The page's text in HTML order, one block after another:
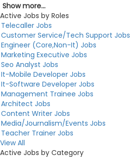
Show more...
Active Jobs by Roles
Telecaller Jobs
Customer Service/Tech Support Jobs
Engineer (Core,Non-It) Jobs
Marketing Executive Jobs
Seo Analyst Jobs
It-Mobile Developer Jobs
It-Software Developer Jobs
Management Trainee Jobs
Architect Jobs
Content Writer Jobs
Media/Journalism/Events Jobs
Teacher Trainer Jobs
View All
Active Jobs by Category